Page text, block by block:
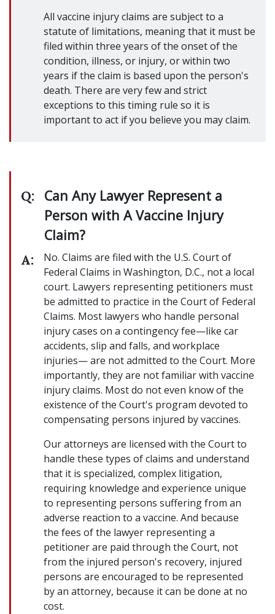
All vaccine injury claims are subject to a
statute of limitations, meaning that it must be
filed within three years of the onset of the
condition, illness, or injury, or within two
years if the claim is based upon the person's
death. There are very few and strict
exceptions to this timing rule so it is
important to act if you believe you may claim.
Q:
Can Any Lawyer Represent a
Person with A Vaccine Injury
Claim?
A:
No. Claims are filed with the U.S. Court of
Federal Claims in Washington, D.C., not a local
court. Lawyers representing petitioners must
be admitted to practice in the Court of Federal
Claims. Most lawyers who handle personal
injury cases on a contingency fee—like car
accidents, slip and falls, and workplace
injuries— are not admitted to the Court. More
importantly, they are not familiar with vaccine
injury claims. Most do not even know of the
existence of the Court's program devoted to
compensating persons injured by vaccines.
Our attorneys are licensed with the Court to
handle these types of claims and understand
that it is specialized, complex litigation,
requiring knowledge and experience unique
to representing persons suffering from an
adverse reaction to a vaccine. And because
the fees of the lawyer representing a
petitioner are paid through the Court, not
from the injured person's recovery, injured
persons are encouraged to be represented
by an attorney, because it can be done at no
cost.